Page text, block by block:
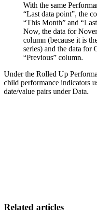
With the same
“Last data point”, the
“This Month” and
Now, the data for
column (because it is
series) and the data for
“Previous” column.
Under the Rolled Up
child performance indicators
date/value pairs under Data.
Related articles